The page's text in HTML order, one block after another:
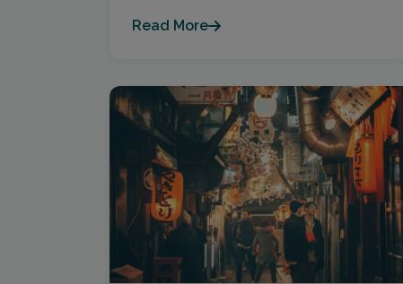
Read More